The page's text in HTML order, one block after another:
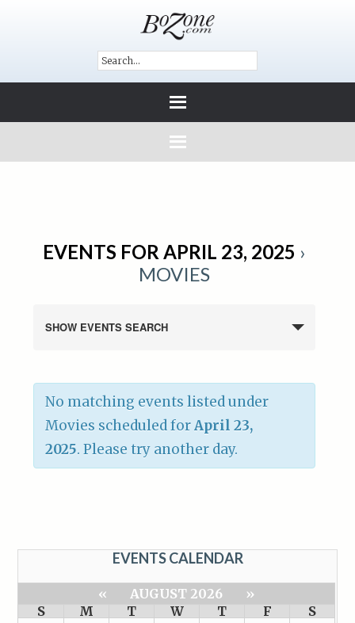
EVENTS FOR APRIL 23, 2025 ›
MOVIES
SHOW EVENTS SEARCH
No matching events listed under
Movies scheduled forApril 23,
2025. Please try another day.
EVENTS CALENDAR
« AUGUST 2026
»
S
M T W T F
S